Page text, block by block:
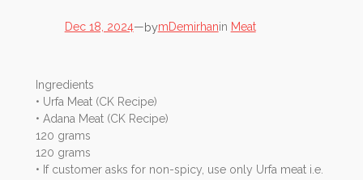
Dec 18, 2024—bymDemirhanin Meat
Ingredients
• Urfa Meat (CK Recipe)
• Adana Meat (CK Recipe)
120 grams
120 grams
• If customer asks for non-spicy, use only Urfa meat i.e.